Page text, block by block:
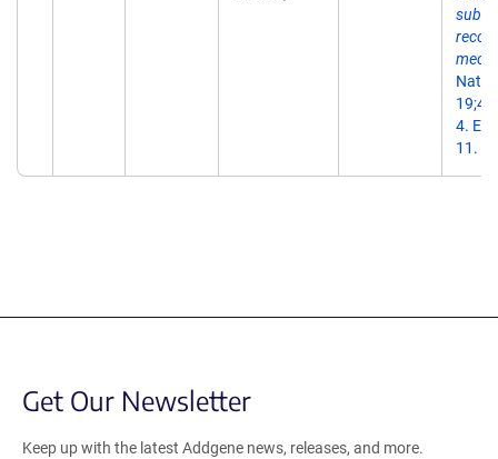
4.
11.
Get Our Newsletter
Keep up with the latest Addgene news, releases, and more.